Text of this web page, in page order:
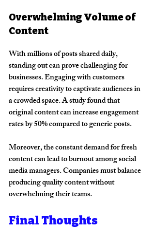
Overwhelming Volume of
Content
With millions of posts shared daily,
standing out can prove challenging for
businesses. Engaging with customers
requires creativity to captivate audiences in
a crowded space. A study found that
original content can increase engagement
rates by 50% compared to generic posts.
Moreover, the constant demand for fresh
content can lead to burnout among social
media managers. Companies must balance
producing quality content without
overwhelming their teams.
Final Thoughts